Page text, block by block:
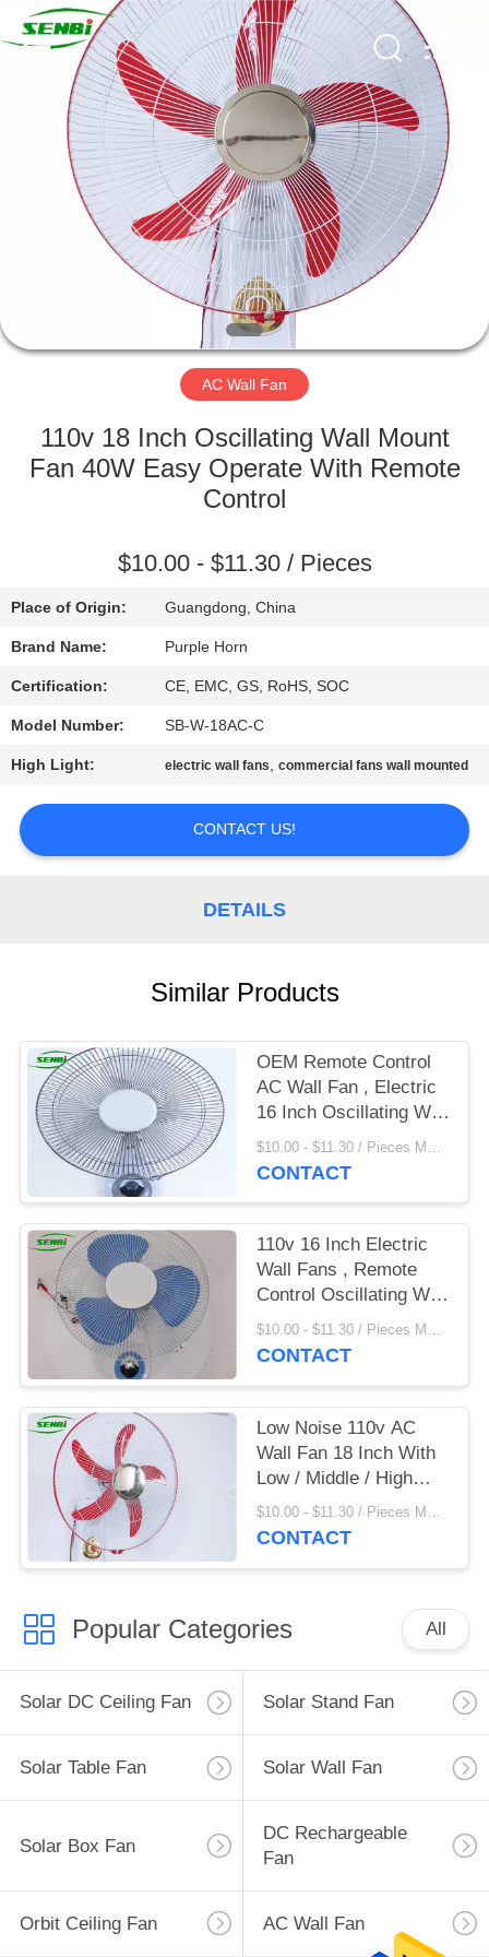
HOME
PRODUCTS
ABOUT
FACTORY
QUALITY
CONTACT
US
REQUEST
SITEMAP
Home
Electrical
Appliances
AC Wall Fan
110v 18 Inch Oscillating Wall Mount
Fan 40W Easy Operate With Remote
Control
$10.00 - $11.30 / Pieces
Place of Origin: Guangdong, China
Brand Name: Purple Horn
Certification: CE, EMC, GS, RoHS, SOC
Model Number: SB-W-18AC-C
High Light: electric wall fans,commercial fans wall mounted
CONTACT US!
DETAILS
Similar Products
OEM Remote Control
AC Wall Fan , Electric
16 Inch Oscillating Wall
Fan
$10.00 - $11.30 / Pieces MOQ:500 Piece/Pieces
CONTACT
110v 16 Inch Electric
Wall Fans , Remote
Control Oscillating Wall
Fan
$10.00 - $11.30 / Pieces MOQ:500 Piece/Pieces
CONTACT
Low Noise 110v AC
Wall Fan 18 Inch With
Low / Middle / High
Speed Adjustable
$10.00 - $11.30 / Pieces MOQ:500 Piece/Pieces
CONTACT
Popular Categories All
Solar DC Ceiling Fan Solar Stand Fan
Solar Table Fan Solar Wall Fan
Solar Box Fan
DC Rechargeable
Fan
Orbit Ceiling Fan AC Wall Fan